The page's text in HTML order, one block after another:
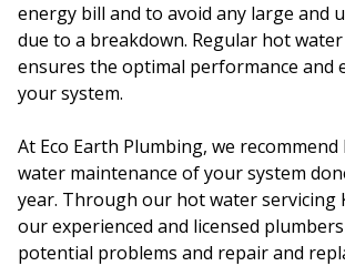
energy bill and to avoid any large and
due to a breakdown. Regular hot
ensures the optimal performance and
your system.
At Eco Earth Plumbing, we
water maintenance of your system
year. Through our hot water servicing
our experienced and licensed
potential problems and repair and